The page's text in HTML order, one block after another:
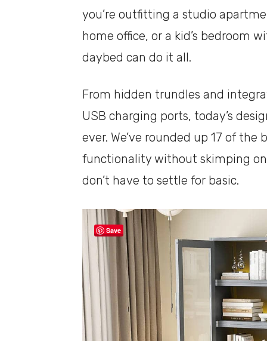
you’re outfitting a studio
home office, or a kid’s bedroom
daybed can do it all.
From hidden trundles and
USB charging ports, today’s
ever. We’ve rounded up 17 of
functionality without skimping
don’t have to settle for basic.
Save